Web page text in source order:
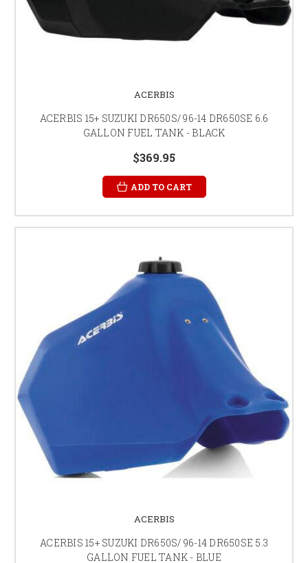
ACERBIS
ACERBIS 15+ SUZUKI DR650S/ 96-14 DR650SE 6.6
GALLON FUEL TANK - BLACK
$369.95
ADD TO CART
ACERBIS
ACERBIS 15+ SUZUKI DR650S/ 96-14 DR650SE 5.3
GALLON FUEL TANK - BLUE